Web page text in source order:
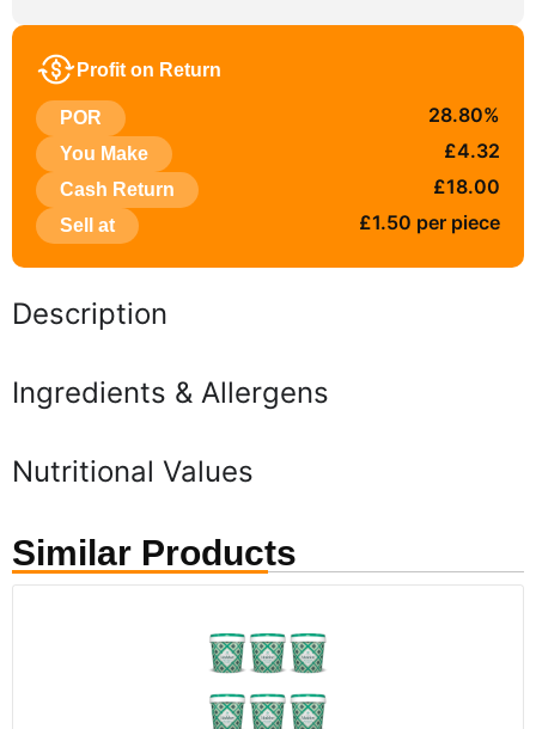
Profit on Return
POR 28.80%
You Make £4.32
Cash Return £18.00
Sell at £1.50 per piece
Description
Ingredients & Allergens
Nutritional Values
Similar Products